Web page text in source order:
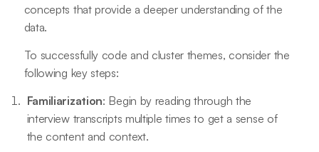
concepts that provide a deeper understanding of the
data.
To successfully code and cluster themes, consider the
following key steps:
Familiarization: Begin by reading through the
interview transcripts multiple times to get a sense of
the content and context.